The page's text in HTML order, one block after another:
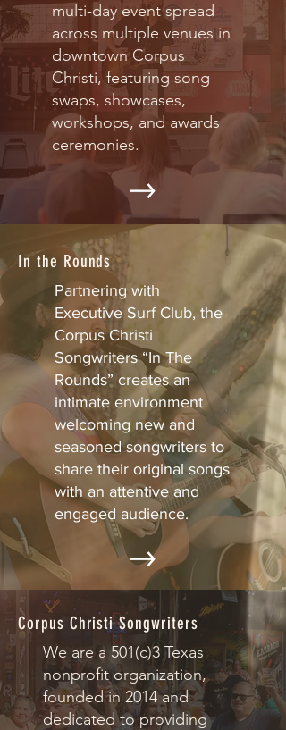
multi-day event spread
across multiple venues in
downtown Corpus
Christi, featuring song
swaps, showcases,
workshops, and awards
ceremonies.
In the Rounds
Partnering with
Executive Surf Club, the
Corpus Christi
Songwriters “In The
Rounds” creates an
intimate environment
welcoming new and
seasoned songwriters to
share their original songs
with an attentive and
engaged audience.
Corpus Christi Songwriters
We are a 501(c)3 Texas
nonprofit organization,
founded in 2014 and
dedicated to providing